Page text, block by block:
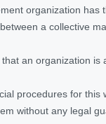
organization
a collective
an organization is
procedures for
without any legal